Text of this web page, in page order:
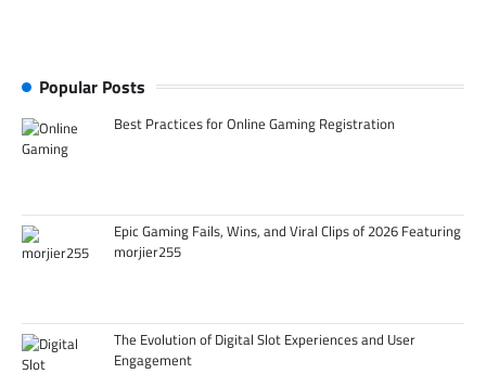
Popular Posts
Best Practices for Online Gaming Registration
Epic Gaming Fails, Wins, and Viral Clips of 2026 Featuring
morjier255
The Evolution of Digital Slot Experiences and User
Engagement